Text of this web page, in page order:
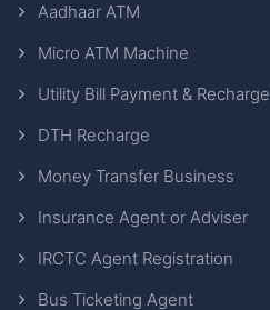
Aadhaar ATM
Micro ATM Machine
Utility Bill Payment & Recharge
DTH Recharge
Money Transfer Business
Insurance Agent or Adviser
IRCTC Agent Registration
Bus Ticketing Agent